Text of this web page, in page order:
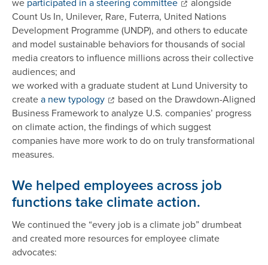
Count Us In, Unilever, Rare, Futerra, United Nations
Development Programme (UNDP), and others to educate
and model sustainable behaviors for thousands of social
media creators to influence millions across their collective
audiences; and
we worked with a graduate student at Lund University to
createa new typology
based on the Drawdown-Aligned
Business Framework to analyze U.S. companies’ progress
on climate action, the findings of which suggest
companies have more work to do on truly transformational
measures.
We helped employees across job
functions take climate action.
We continued the “every job is a climate job” drumbeat
and created more resources for employee climate
advocates: